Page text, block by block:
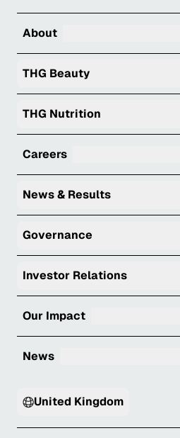
About
THG Beauty
THG Nutrition
Careers
News & Results
Governance
Investor Relations
Our Impact
News
United Kingdom